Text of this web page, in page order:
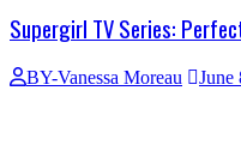
Supergirl TV Series:
BY-Vanessa Moreau June